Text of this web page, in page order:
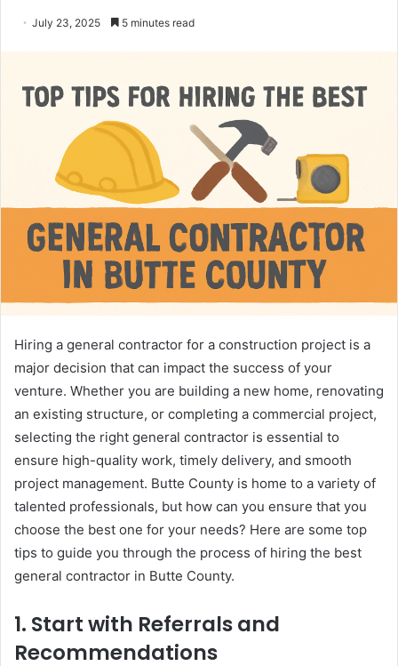
July 23, 2025 5 minutes read
Hiring a general contractor for a construction project is a
major decision that can impact the success of your
venture. Whether you are building a new home, renovating
an existing structure, or completing a commercial project,
selecting the right general contractor is essential to
ensure high-quality work, timely delivery, and smooth
project management. Butte County is home to a variety of
talented professionals, but how can you ensure that you
choose the best one for your needs? Here are some top
tips to guide you through the process of hiring the best
general contractor in Butte County.
1. Start with Referrals and
Recommendations